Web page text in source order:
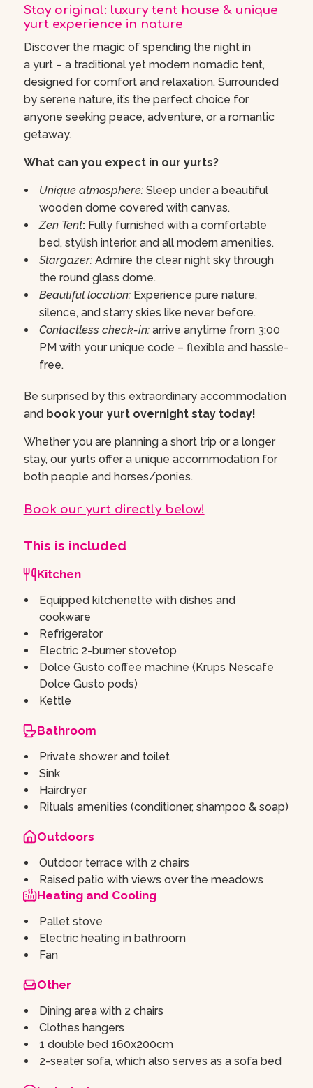
Stay original: luxury tent house & unique
yurt experience in nature
Discover the magic of spending the night in
a yurt – a traditional yet modern nomadic tent,
designed for comfort and relaxation. Surrounded
by serene nature, it’s the perfect choice for
anyone seeking peace, adventure, or a romantic
getaway.
What can you expect in our yurts?
Unique atmosphere:Sleep under a beautiful
wooden dome covered with canvas.
Zen Tent:Fully furnished with a comfortable
bed, stylish interior, and all modern amenities.
Stargazer:Admire the clear night sky through
the round glass dome.
Beautiful location:Experience pure nature,
silence, and starry skies like never before.
Contactless check-in:arrive anytime from 3:00
PM with your unique code – flexible and hassle-
free.
Be surprised by this extraordinary accommodation
and book your yurt overnight stay today!
Whether you are planning a short trip or a longer
stay, our yurts offer a unique accommodation for
both people and horses/ponies.
Book our yurt directly below!
This is included
Kitchen
Equipped kitchenette with dishes and
cookware
Refrigerator
Electric 2-burner stovetop
Dolce Gusto coffee machine (Krups Nescafe
Dolce Gusto pods)
Kettle
Bathroom
Private shower and toilet
Sink
Hairdryer
Rituals amenities (conditioner, shampoo & soap)
Outdoors
Outdoor terrace with 2 chairs
Raised patio with views over the meadows
Heating and Cooling
Pallet stove
Electric heating in bathroom
Fan
Other
Dining area with 2 chairs
Clothes hangers
1 double bed 160x200cm
2-seater sofa, which also serves as a sofa bed